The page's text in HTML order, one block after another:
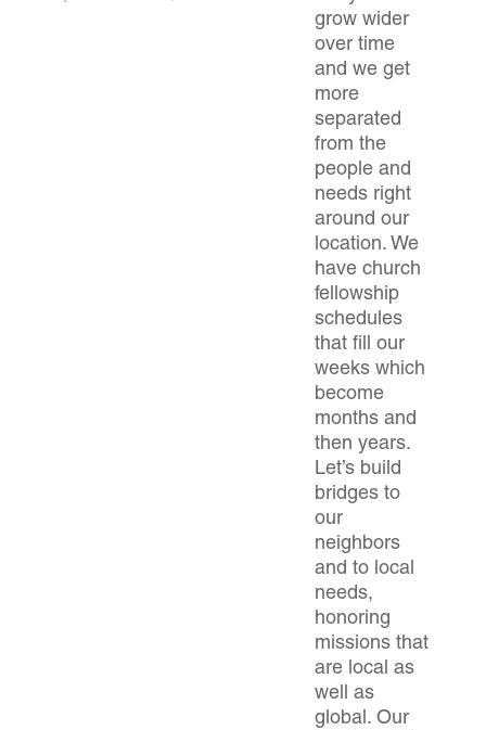
grow wider
over time
and we get
more
separated
from the
people and
needs right
around our
location. We
have church
fellowship
schedules
that fill our
weeks which
become
months and
then years.
Let’s build
bridges to
our
neighbors
and to local
needs,
honoring
missions that
are local as
well as
global. Our